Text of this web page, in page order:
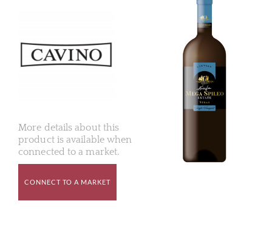
More details about this
product is available when
connected to a market.
CONNECT TO A MARKET